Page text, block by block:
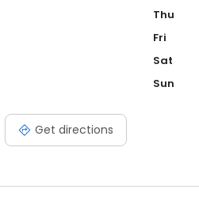
Get directions
Thu
Fri
Sat
Sun